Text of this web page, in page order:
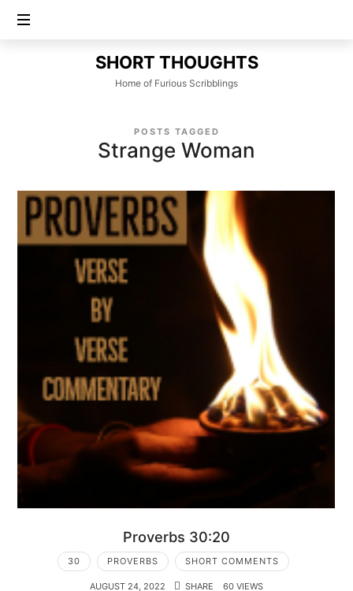
SHORT
THOUGHTS
SHORT THOUGHTS
Home of Furious Scribblings
POSTS TAGGED
Strange Woman
Proverbs 30:20
30 PROVERBS SHORT COMMENTS
AUGUST 24, 2022 SHARE 60 VIEWS